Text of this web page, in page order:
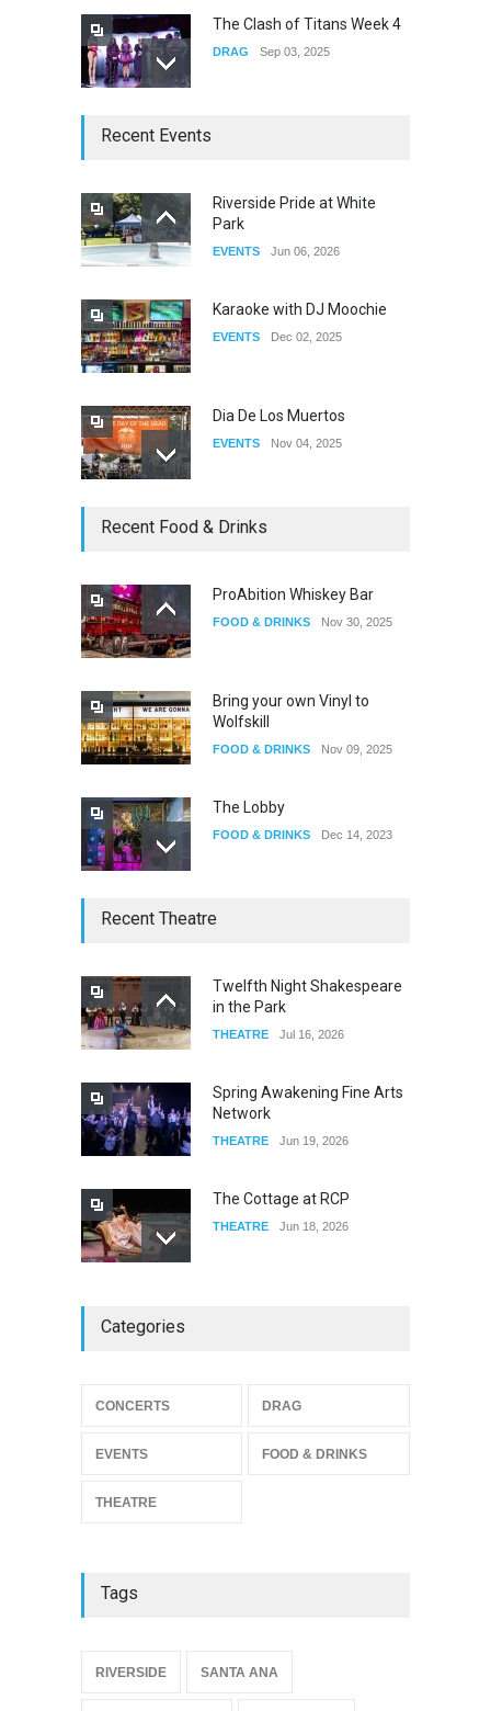
The Clash of Titans Week 4
DRAG Sep 03, 2025
Recent Events
Riverside Pride at White
Park
EVENTS Jun 06, 2026
Karaoke with DJ Moochie
EVENTS Dec 02, 2025
Dia De Los Muertos
EVENTS Nov 04, 2025
Oddly Manor Oddites Market
The Fake Actors Guild Help
Recent Food & Drinks
ProAbition Whiskey Bar
FOOD & DRINKS Nov 30, 2025
Bring your own Vinyl to
Wolfskill
FOOD & DRINKS Nov 09, 2025
The Lobby
FOOD & DRINKS Dec 14, 2023
W Wolfskill
Riverside
Recent Theatre
Twelfth Night Shakespeare
in the Park
THEATRE Jul 16, 2026
Spring Awakening Fine Arts
Network
THEATRE Jun 19, 2026
The Cottage at RCP
THEATRE Jun 18, 2026
Footloose at RCC
Categories
CONCERTS DRAG
EVENTS FOOD & DRINKS
THEATRE
Tags
RIVERSIDE SANTA ANA